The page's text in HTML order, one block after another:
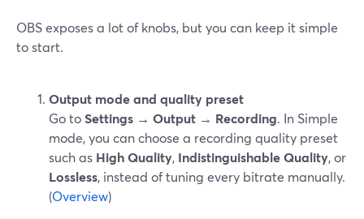
OBS exposes a lot of knobs, but you can keep it simple
to start.
Output mode and quality preset
Go toSettings → Output → Recording. In Simple
mode, you can choose a recording quality preset
such as High Quality, Indistinguishable Quality, or
Lossless, instead of tuning every bitrate manually.
(Overview)